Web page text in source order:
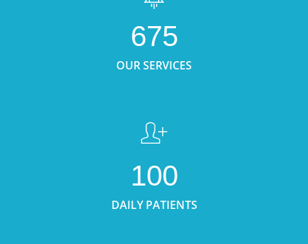
675
OUR SERVICES
100
DAILY PATIENTS